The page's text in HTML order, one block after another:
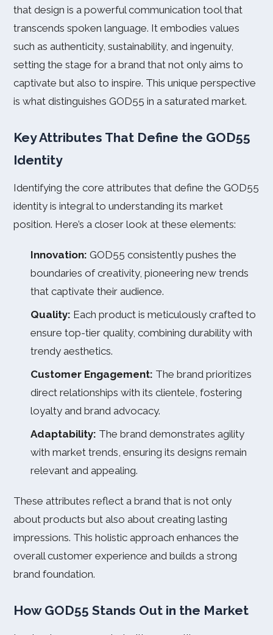
that design is a powerful communication tool that
transcends spoken language. It embodies values
such as authenticity, sustainability, and ingenuity,
setting the stage for a brand that not only aims to
captivate but also to inspire. This unique perspective
is what distinguishes GOD55 in a saturated market.
Key Attributes That Define the GOD55
Identity
Identifying the core attributes that define the GOD55
identity is integral to understanding its market
position. Here’s a closer look at these elements:
Innovation: GOD55 consistently pushes the
boundaries of creativity, pioneering new trends
that captivate their audience.
Quality: Each product is meticulously crafted to
ensure top-tier quality, combining durability with
trendy aesthetics.
Customer Engagement: The brand prioritizes
direct relationships with its clientele, fostering
loyalty and brand advocacy.
Adaptability: The brand demonstrates agility
with market trends, ensuring its designs remain
relevant and appealing.
These attributes reflect a brand that is not only
about products but also about creating lasting
impressions. This holistic approach enhances the
overall customer experience and builds a strong
brand foundation.
How GOD55 Stands Out in the Market